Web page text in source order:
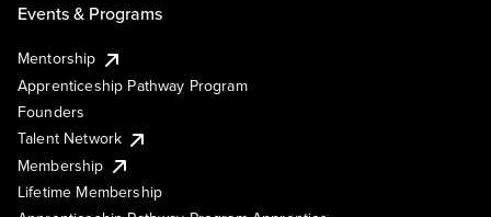
Events & Programs
Mentorship
Apprenticeship Pathway Program
Founders
Talent Network
Membership
Lifetime Membership